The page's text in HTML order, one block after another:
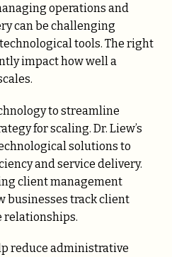
operations and
can be challenging
tools. The right
impact how well a
to streamline
for scaling. Dr. Liew’s
solutions to
and service delivery.
client management
businesses track client
relationships.
reduce administrative